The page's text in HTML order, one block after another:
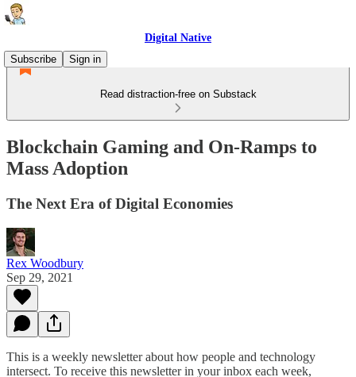
Digital Native
Subscribe
Sign in
Read distraction-free on Substack
Blockchain Gaming and On-Ramps to
Mass Adoption
The Next Era of Digital Economies
Rex Woodbury
Sep 29, 2021
This is a weekly newsletter about how people and technology
intersect. To receive this newsletter in your inbox each week,